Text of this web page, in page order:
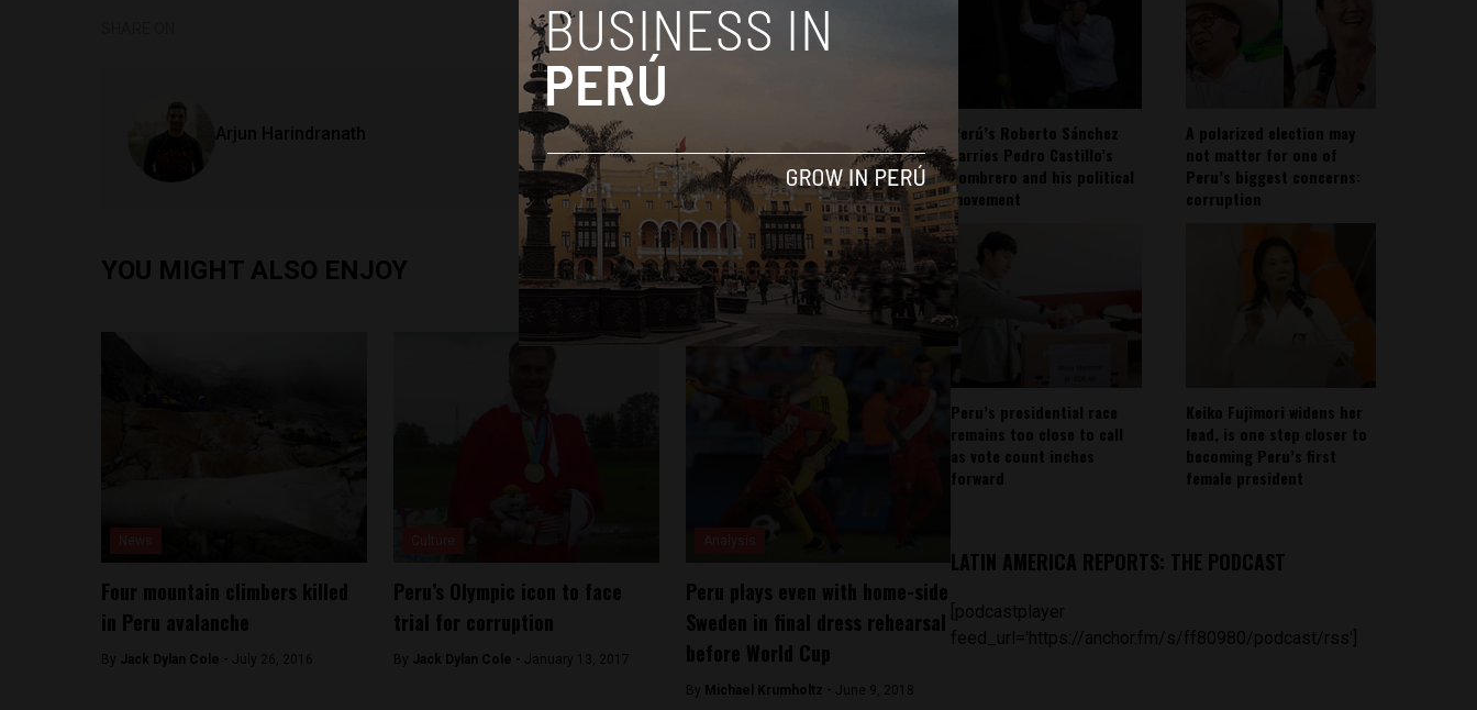
Arjun Harindranath
YOU MIGHT ALSO ENJOY
Four mountain climbers killed
in Peru avalanche
By Jack Dylan Cole - July 26, 2016
Peru’s Olympic icon to face
trial for corruption
By Jack Dylan Cole - January 13, 2017
Peru plays even with home-side
Sweden in final dress rehearsal
before World Cup
By Michael Krumholtz - June 9, 2018
Perú’s Roberto Sánchez
carries Pedro Castillo’s
sombrero and his political
movement
A polarized election may
not matter for one of
Peru’s biggest concerns:
corruption
Peru’s presidential race
remains too close to call
as vote count inches
forward
Keiko Fujimori widens her
lead, is one step closer to
becoming Peru’s first
female president
LATIN AMERICA REPORTS: THE PODCAST
[podcastplayer
feed_url='https://anchor.fm/s/ff80980/podcast/rss']